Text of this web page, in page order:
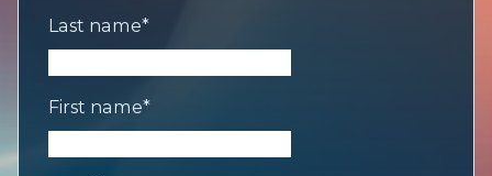
Last name*
First name*